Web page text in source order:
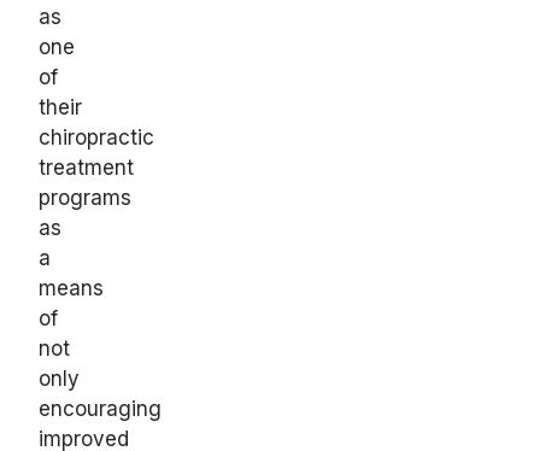
as
one
of
their
chiropractic
treatment
programs
as
a
means
of
not
only
encouraging
improved